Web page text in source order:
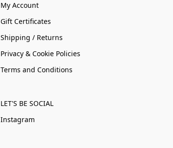
My Account
Gift Certificates
Shipping / Returns
Privacy & Cookie Policies
Terms and Conditions
LET'S BE SOCIAL
Instagram